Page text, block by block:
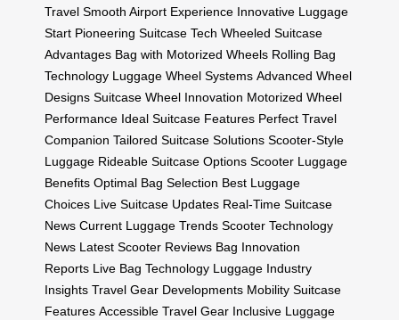
Travel Smooth Airport Experience Innovative Luggage
Start Pioneering Suitcase Tech Wheeled Suitcase
Advantages Bag with Motorized Wheels Rolling Bag
Technology Luggage Wheel Systems Advanced Wheel
Designs Suitcase Wheel Innovation Motorized Wheel
Performance Ideal Suitcase Features Perfect Travel
Companion Tailored Suitcase Solutions Scooter-Style
Luggage Rideable Suitcase Options Scooter Luggage
Benefits Optimal Bag Selection Best Luggage
Choices Live Suitcase Updates Real-Time Suitcase
News Current Luggage Trends Scooter Technology
News Latest Scooter Reviews Bag Innovation
Reports Live Bag Technology Luggage Industry
Insights Travel Gear Developments Mobility Suitcase
Features Accessible Travel Gear Inclusive Luggage